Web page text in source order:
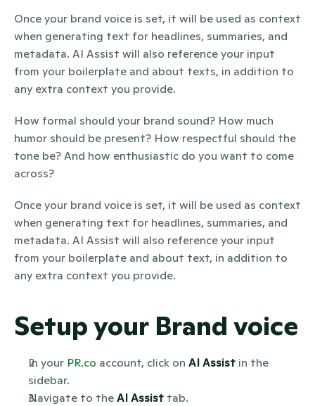
Once your brand voice is set, it will be used as context
when generating text for headlines, summaries, and
metadata. AI Assist will also reference your input
from your boilerplate and about texts, in addition to
any extra context you provide.
How formal should your brand sound? How much
humor should be present? How respectful should the
tone be? And how enthusiastic do you want to come
across?
Once your brand voice is set, it will be used as context
when generating text for headlines, summaries, and
metadata. AI Assist will also reference your input
from your boilerplate and about text, in addition to
any extra context you provide.
Setup your Brand voice
In your PR.co account, click on AI Assist in the
sidebar.
Navigate to the AI Assist tab.